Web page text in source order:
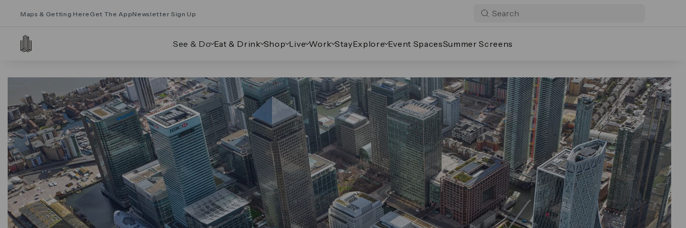
Maps & Getting Here Get The AppNewsletter Sign Up
See & Do Eat & Drink Shop Live Work StayExplore Event SpacesSummer Screens